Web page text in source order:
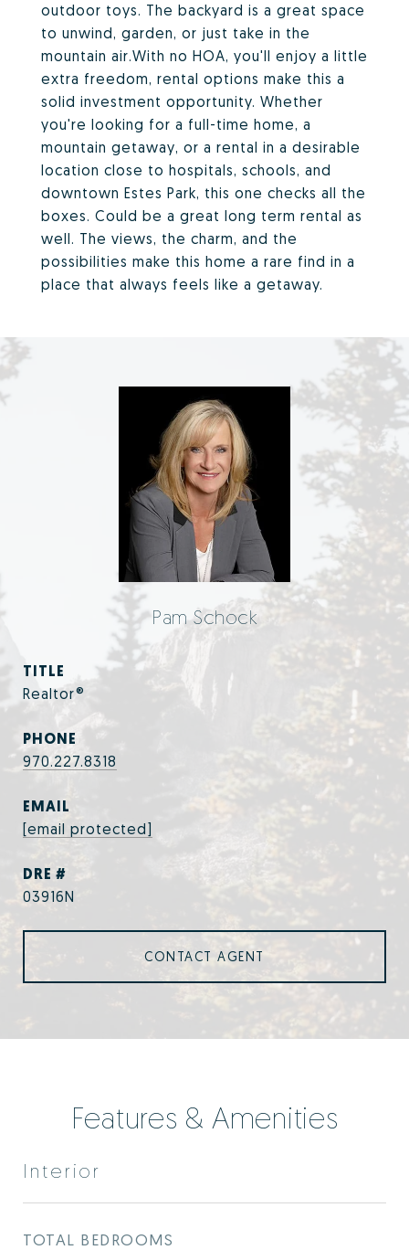
outdoor toys. The backyard is a great space
to unwind, garden, or just take in the
mountain air.With no HOA, you'll enjoy a little
extra freedom, rental options make this a
solid investment opportunity. Whether
you're looking for a full-time home, a
mountain getaway, or a rental in a desirable
location close to hospitals, schools, and
downtown Estes Park, this one checks all the
boxes. Could be a great long term rental as
well. The views, the charm, and the
possibilities make this home a rare find in a
place that always feels like a getaway.
Pam Schock
TITLE
Realtor®
PHONE
970.227.8318
EMAIL
[email protected]
DRE #
03916N
CONTACT AGENT
Features & Amenities
Interior
TOTAL BEDROOMS